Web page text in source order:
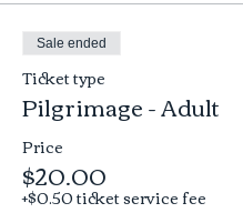
Sale ended
Ticket type
Pilgrimage - Adult
Price
$20.00
+$0.50 ticket service fee